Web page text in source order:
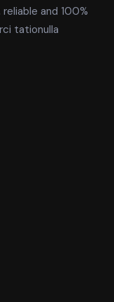
and 100%
tationulla